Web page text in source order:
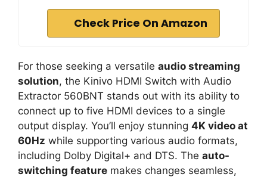
Check Price On Amazon
For those seeking a versatile audio streaming
solution, the Kinivo HDMI Switch with Audio
Extractor 560BNT stands out with its ability to
connect up to five HDMI devices to a single
output display. You’ll enjoy stunning 4K video at
60Hz while supporting various audio formats,
including Dolby Digital+ and DTS. The auto-
switching feature makes changes seamless,